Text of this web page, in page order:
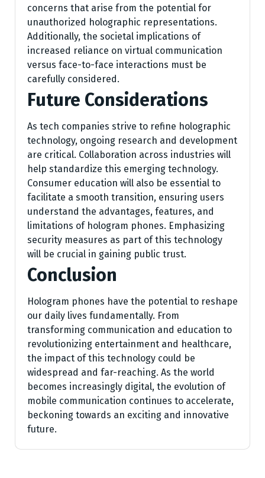
concerns that arise from the potential for
unauthorized holographic representations.
Additionally, the societal implications of
increased reliance on virtual communication
versus face-to-face interactions must be
carefully considered.
Future Considerations
As tech companies strive to refine holographic
technology, ongoing research and development
are critical. Collaboration across industries will
help standardize this emerging technology.
Consumer education will also be essential to
facilitate a smooth transition, ensuring users
understand the advantages, features, and
limitations of hologram phones. Emphasizing
security measures as part of this technology
will be crucial in gaining public trust.
Conclusion
Hologram phones have the potential to reshape
our daily lives fundamentally. From
transforming communication and education to
revolutionizing entertainment and healthcare,
the impact of this technology could be
widespread and far-reaching. As the world
becomes increasingly digital, the evolution of
mobile communication continues to accelerate,
beckoning towards an exciting and innovative
future.